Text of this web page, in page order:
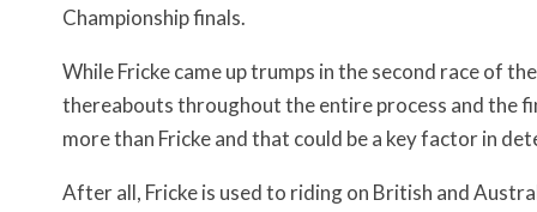
Championship finals.
While Fricke came up trumps in the second race of
thereabouts throughout the entire process and the
more than Fricke and that could be a key factor in
After all, Fricke is used to riding on British and